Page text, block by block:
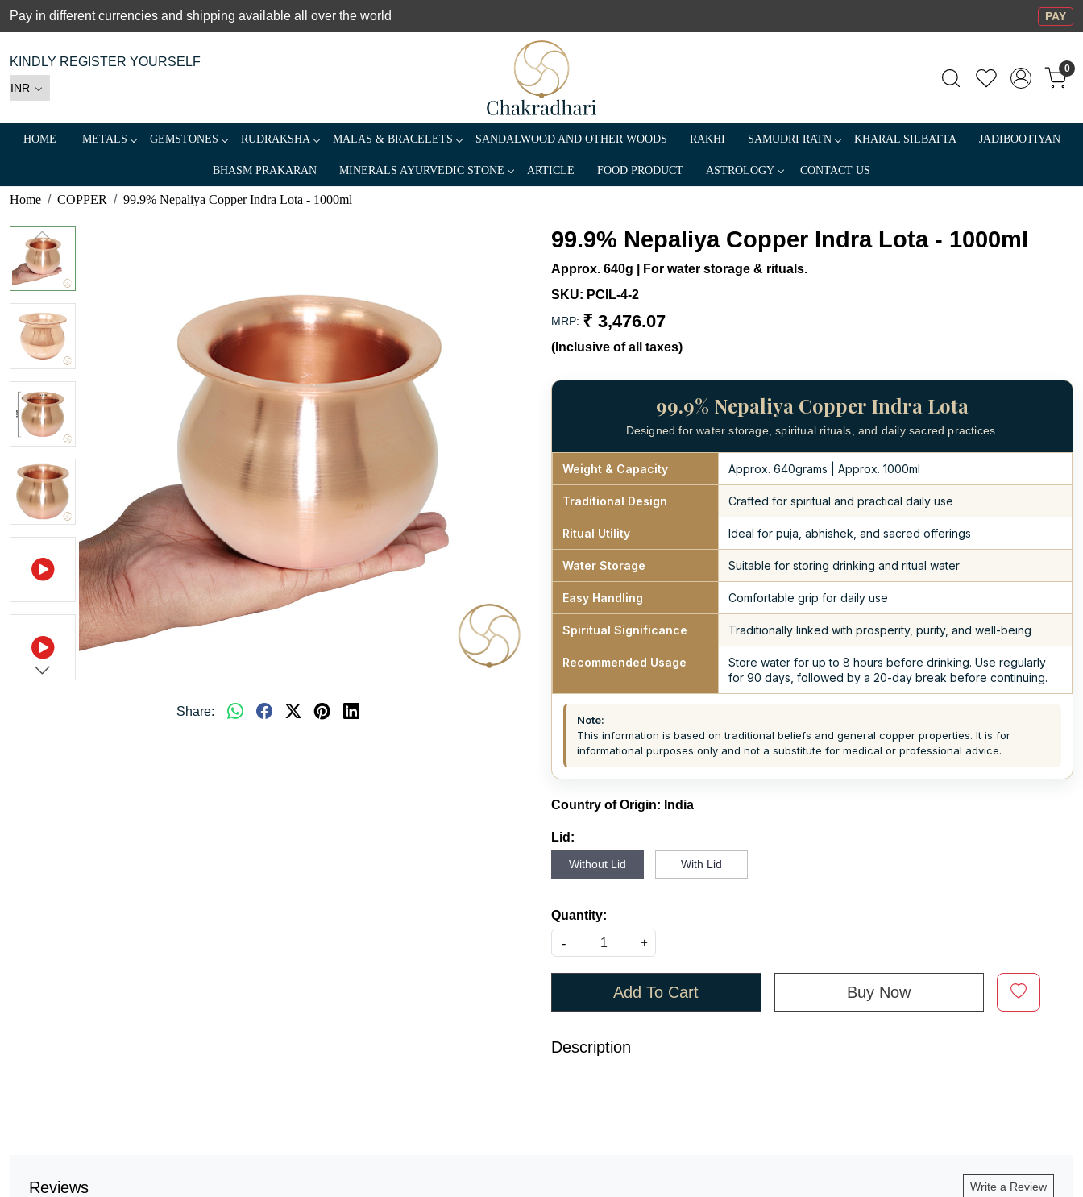
Pay in different currencies and shipping available all over the world PAY
KINDLY REGISTER YOURSELF 0
HOME METALS GEMSTONES RUDRAKSHA MALAS & BRACELETS SANDALWOOD AND OTHER WOODS RAKHI SAMUDRI RATN KHARAL SILBATTA JADIBOOTIYAN
BHASM PRAKARAN MINERALS AYURVEDIC STONE ARTICLE FOOD PRODUCT ASTROLOGY CONTACT US
Home COPPER 99.9% Nepaliya Copper Indra Lota - 1000ml
Share:
99.9% Nepaliya Copper Indra Lota - 1000ml
Approx. 640g | For water storage & rituals.
SKU: PCIL-4-2
MRP: ₹ 3,476.07
(Inclusive of all taxes)
99.9% Nepaliya Copper Indra Lota
Designed for water storage, spiritual rituals, and daily sacred practices.
Weight & Capacity Approx. 640grams | Approx. 1000ml
Traditional Design Crafted for spiritual and practical daily use
Ritual Utility Ideal for puja, abhishek, and sacred offerings
Water Storage Suitable for storing drinking and ritual water
Easy Handling Comfortable grip for daily use
Spiritual Significance Traditionally linked with prosperity, purity, and well-being
Recommended Usage
Store water for up to 8 hours before drinking. Use regularly
for 90 days, followed by a 20-day break before continuing.
Note:
This information is based on traditional beliefs and general copper properties. It is for
informational purposes only and not a substitute for medical or professional advice.
Country of Origin: India
Lid:
Without Lid With Lid
Quantity:
-
+
Add To Cart Buy Now
Description
Reviews Write a Review